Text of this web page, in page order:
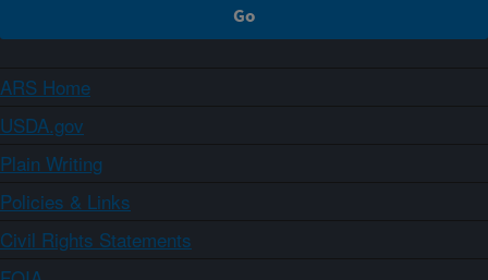
ARS Home
USDA.gov
Plain Writing
Policies & Links
Civil Rights Statements